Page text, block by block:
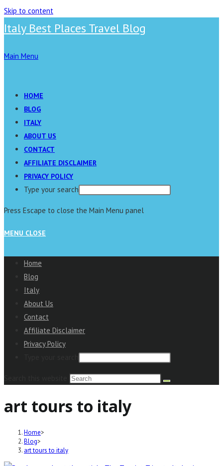
Skip to content
Italy Best Places Travel Blog
Main Menu
HOME
BLOG
ITALY
ABOUT US
CONTACT
AFFILIATE DISCLAIMER
PRIVACY POLICY
Type your search
Press Escape to close the Main Menu panel
MENU CLOSE
Home
Blog
Italy
About Us
Contact
Affiliate Disclaimer
Privacy Policy
art tours to italy
Home>
Blog>
art tours to italy